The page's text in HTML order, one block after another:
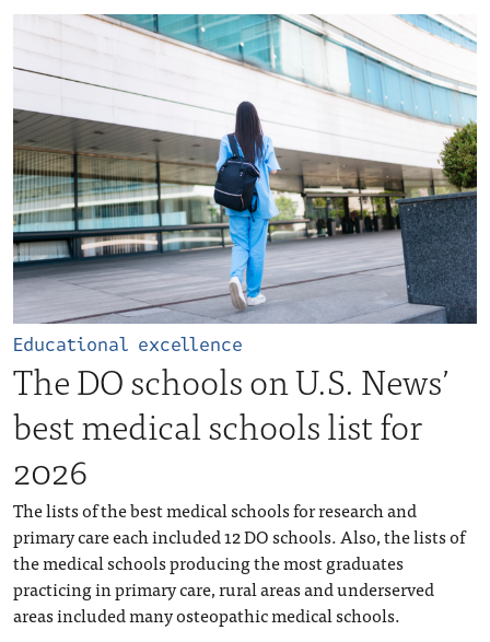
Educational excellence
The DO schools on U.S. News’
best medical schools list for
2026
The lists of the best medical schools for research and
primary care each included 12 DO schools. Also, the lists of
the medical schools producing the most graduates
practicing in primary care, rural areas and underserved
areas included many osteopathic medical schools.